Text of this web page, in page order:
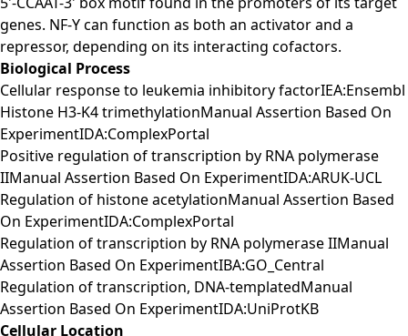
genes. NF-Y can function as both an activator and a
repressor, depending on its interacting cofactors.
Biological Process
Cellular response to leukemia inhibitory factorIEA:Ensembl
Histone H3-K4 trimethylationManual Assertion Based On
ExperimentIDA:ComplexPortal
Positive regulation of transcription by RNA polymerase
IIManual Assertion Based On ExperimentIDA:ARUK-UCL
Regulation of histone acetylationManual Assertion Based
On ExperimentIDA:ComplexPortal
Regulation of transcription by RNA polymerase IIManual
Assertion Based On ExperimentIBA:GO_Central
Regulation of transcription, DNA-templatedManual
Assertion Based On ExperimentIDA:UniProtKB
Cellular Location